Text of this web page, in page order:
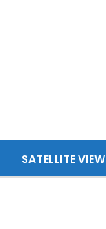
SATELLITE VIEW